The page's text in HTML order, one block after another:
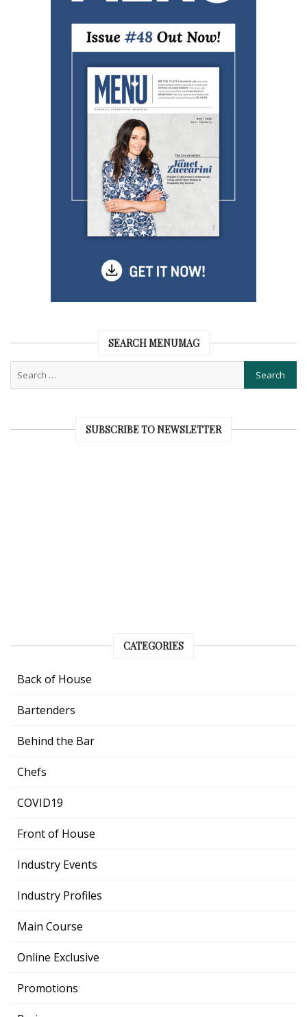
SEARCH MENUMAG
SUBSCRIBE TO NEWSLETTER
CATEGORIES
Back of House
Bartenders
Behind the Bar
Chefs
COVID19
Front of House
Industry Events
Industry Profiles
Main Course
Online Exclusive
Promotions